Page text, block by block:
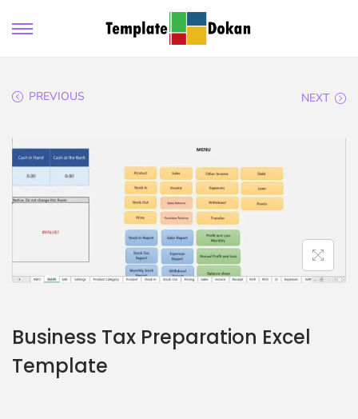
PREVIOUS NEXT
Business Tax Preparation Excel
Template